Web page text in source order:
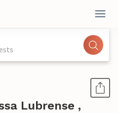
Lubrense ,